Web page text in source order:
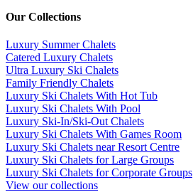
Our Collections
Luxury Summer Chalets
​Catered Luxury Chalets
Ultra Luxury Ski Chalets
​Family Friendly Chalets
Luxury Ski Chalets With Hot Tub
Luxury Ski Chalets With Pool
Luxury Ski-In/Ski-Out Chalets
Luxury Ski Chalets With Games Room
Luxury Ski Chalets near Resort Centre
Luxury Ski Chalets for Large Groups
Luxury Ski Chalets for Corporate Groups
View our collections